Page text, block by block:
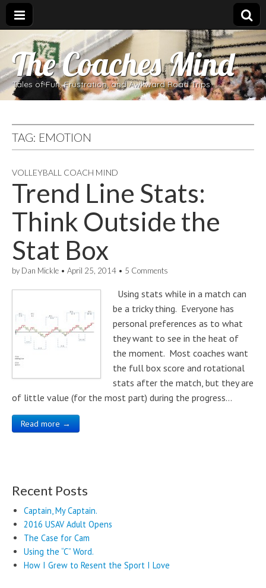
The Coaches Mind
Tales of Fun, Frustration, and Awkward Road Trips
TAG: EMOTION
VOLLEYBALL COACH MIND
Trend Line Stats:
Think Outside the
Stat Box
by Dan Mickle • April 25, 2014 • 5 Comments
Using stats while in a match can
be a tricky thing. Everyone has
personal preferences as to what
they want to see in the heat of
the moment. Most coaches want
the full box score and rotational
stats after the match, but they are
of little value (for the most part) during the progress…
Read more →
Recent Posts
Captain, My Captain.
2016 USAV Adult Opens
The Case for Cam
Using the “C” Word.
How I Grew to Resent the Sport I Love